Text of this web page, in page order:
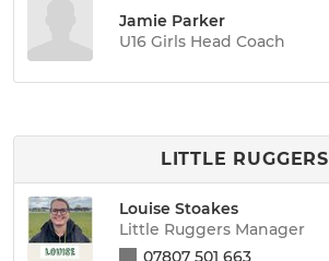
Jamie Parker
U16 Girls Head Coach
LITTLE RUGGERS
Louise Stoakes
Little Ruggers Manager
07807 501 663